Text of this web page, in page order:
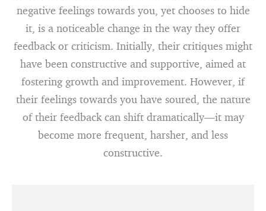
negative feelings towards you, yet chooses to hide
it, is a noticeable change in the way they offer
feedback or criticism. Initially, their critiques might
have been constructive and supportive, aimed at
fostering growth and improvement. However, if
their feelings towards you have soured, the nature
of their feedback can shift dramatically—it may
become more frequent, harsher, and less
constructive.